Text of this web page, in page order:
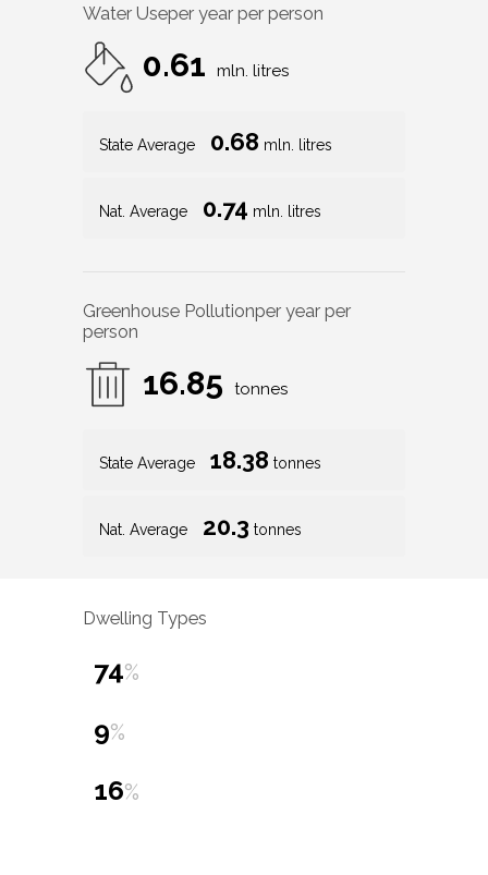
Water Useper year per person
0.61 mln. litres
State Average 0.68 mln. litres
Nat. Average 0.74 mln. litres
Greenhouse Pollutionper year per
person
16.85 tonnes
State Average 18.38 tonnes
Nat. Average 20.3 tonnes
Dwelling Types
74%
9%
16%